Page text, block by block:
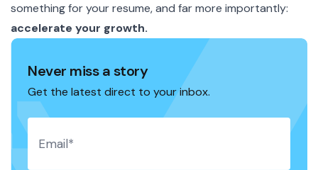
something for your resume, and far more importantly:
accelerate your growth.
Never miss a story
Get the latest direct to your inbox.